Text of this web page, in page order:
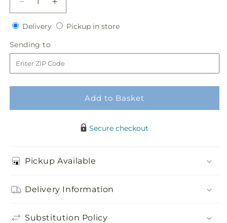
Decrease
quantity
for
of
Hearts
Increase
quantity
for
Hearts
DeliveryDeliveryPickup in storePickup
Sending to
to
Add to Basket
Secure checkout
Pickup Available
Delivery Information
Substitution Policy